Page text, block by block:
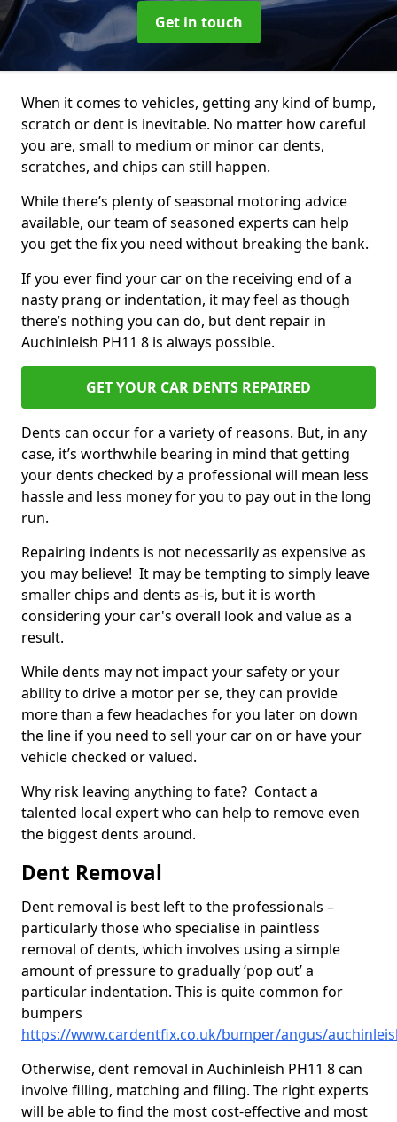
Get in touch
When it comes to vehicles, getting any kind of bump,
scratch or dent is inevitable. No matter how careful
you are, small to medium or minor car dents,
scratches, and chips can still happen.
While there’s plenty of seasonal motoring advice
available, our team of seasoned experts can help
you get the fix you need without breaking the bank.
If you ever find your car on the receiving end of a
nasty prang or indentation, it may feel as though
there’s nothing you can do, but dent repair in
Auchinleish PH11 8 is always possible.
GET YOUR CAR DENTS REPAIRED
Dents can occur for a variety of reasons. But, in any
case, it’s worthwhile bearing in mind that getting
your dents checked by a professional will mean less
hassle and less money for you to pay out in the long
run.
Repairing indents is not necessarily as expensive as
you may believe! It may be tempting to simply leave
smaller chips and dents as-is, but it is worth
considering your car's overall look and value as a
result.
While dents may not impact your safety or your
ability to drive a motor per se, they can provide
more than a few headaches for you later on down
the line if you need to sell your car on or have your
vehicle checked or valued.
Why risk leaving anything to fate? Contact a
talented local expert who can help to remove even
the biggest dents around.
Dent Removal
Dent removal is best left to the professionals –
particularly those who specialise in paintless
removal of dents, which involves using a simple
amount of pressure to gradually ‘pop out’ a
particular indentation. This is quite common for
bumpers
https://www.cardentfix.co.uk/bumper/angus/
Otherwise, dent removal in Auchinleish PH11 8 can
involve filling, matching and filing. The right experts
will be able to find the most cost-effective and most